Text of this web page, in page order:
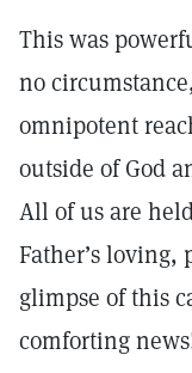
This was
no
omnipotent
outside of God
All of us are
Father’s loving,
glimpse of this
comforting